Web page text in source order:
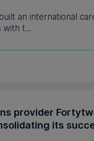
an international
with t...
provider
its